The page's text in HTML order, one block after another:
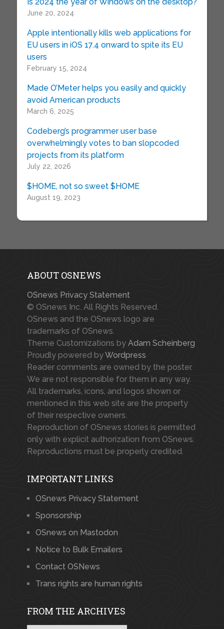
June 20, 2024
Apple intentionally kills web applications for
EU users in iOS 17.4 onward to spite its EU
users
February 15, 2024
Made O’Meter helps you easily and quickly
avoid American products
March 6, 2025
Codeberg’s programmer user base
overwhelmingly votes to ban slopcoded
projects from its platform
July 22, 2026
$HOME, not so sweet $HOME
August 19, 2023
ABOUT OSNEWS
OSnews Privacy Statement
© OSnews Inc. All Rights Reserved.
OSnews and the OSnews logo are
trademarks of OSnews.
Theme Customizations by Adam Scheinberg
Proudly powered byWordpress
Reader comments are owned by the poster.
We are not responsible for them in any way.
All trademarks, icons, and logos shown or
mentioned in this web site are the property
of their respective owners.
Reproduction of OSnews stories is permitted
only with explicit authorization from OSnews.
Reproductions must be properly credited.
IMPORTANT LINKS
OSnews Privacy Statement
Sponsorship
OSnews on Mastodon
Notice to Bulk Emailers
Contact OSNews
Trans rights are human rights
FROM THE ARCHIVES